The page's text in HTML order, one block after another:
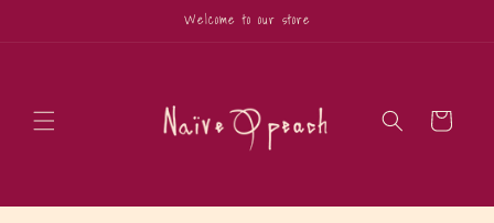
Welcome to our store
Cart